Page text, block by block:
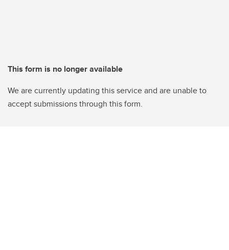
This form is no longer available
We are currently updating this service and are unable to
accept submissions through this form.